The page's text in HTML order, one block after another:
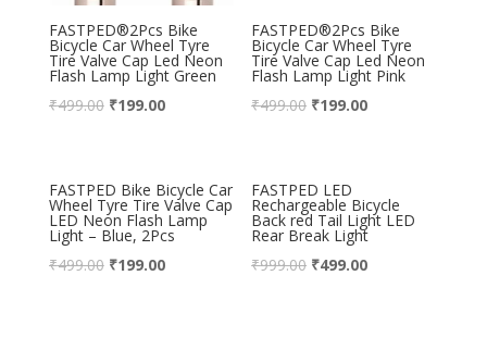
FASTPED®2Pcs Bike
Bicycle Car Wheel Tyre
Tire Valve Cap Led Neon
Flash Lamp Light Green
₹499.00 ₹199.00
FASTPED®2Pcs Bike
Bicycle Car Wheel Tyre
Tire Valve Cap Led Neon
Flash Lamp Light Pink
₹499.00 ₹199.00
FASTPED Bike Bicycle Car
Wheel Tyre Tire Valve Cap
LED Neon Flash Lamp
Light – Blue, 2Pcs
₹499.00 ₹199.00
FASTPED LED
Rechargeable Bicycle
Back red Tail Light LED
Rear Break Light
₹999.00 ₹499.00